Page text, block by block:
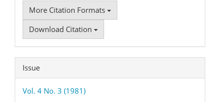
More Citation Formats
Download Citation
Issue
Vol. 4 No. 3 (1981)